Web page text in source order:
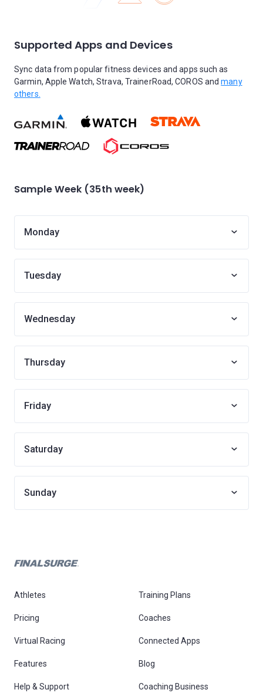
Supported Apps and Devices
Sync data from popular fitness devices and apps such as
Garmin, Apple Watch, Strava, TrainerRoad, COROS andmany
others.
Sample Week (35th week)
Monday
Tuesday
Wednesday
Thursday
Friday
Saturday
Sunday
Athletes Training Plans
Pricing Coaches
Virtual Racing Connected Apps
Features Blog
Help & Support Coaching Business